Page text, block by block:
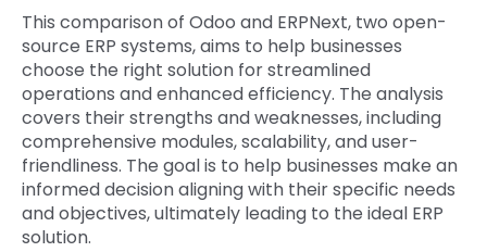
This comparison of Odoo and ERPNext, two open-
source ERP systems, aims to help businesses
choose the right solution for streamlined
operations and enhanced efficiency. The analysis
covers their strengths and weaknesses, including
comprehensive modules, scalability, and user-
friendliness. The goal is to help businesses make an
informed decision aligning with their specific needs
and objectives, ultimately leading to the ideal ERP
solution.